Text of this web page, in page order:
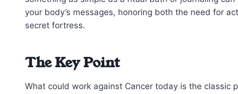
your body’s messages, honoring both the need for
secret fortress.
The Key Point
What could work against Cancer today is the classic